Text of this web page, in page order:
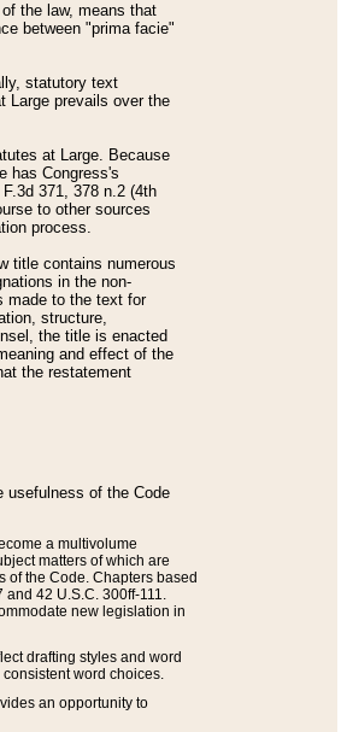
the law, means that
between "prima facie"
statutory text
Large prevails over the
at Large. Because
has Congress's
371, 378 n.2 (4th
to other sources
process.
title contains numerous
in the non-
made to the text for
structure,
the title is enacted
and effect of the
the restatement
usefulness of the Code
a multivolume
matters of which are
of the Code. Chapters based
42 U.S.C. 300ff-111.
new legislation in
drafting styles and word
word choices.
an opportunity to